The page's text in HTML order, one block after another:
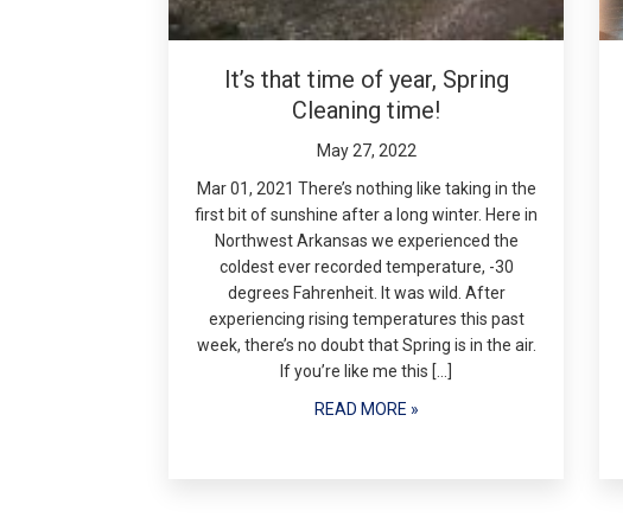
It’s that time of year, Spring
Cleaning time!
May 27, 2022
Mar 01, 2021 There’s nothing like taking in the
first bit of sunshine after a long winter. Here in
Northwest Arkansas we experienced the
coldest ever recorded temperature, -30
degrees Fahrenheit. It was wild. After
experiencing rising temperatures this past
week, there’s no doubt that Spring is in the air.
If you’re like me this […]
READ MORE »